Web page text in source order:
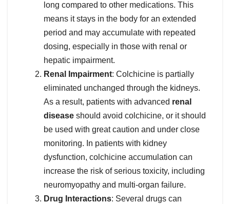
long compared to other medications. This
means it stays in the body for an extended
period and may accumulate with repeated
dosing, especially in those with renal or
hepatic impairment.
Renal Impairment: Colchicine is partially
eliminated unchanged through the kidneys.
As a result, patients with advanced renal
disease should avoid colchicine, or it should
be used with great caution and under close
monitoring. In patients with kidney
dysfunction, colchicine accumulation can
increase the risk of serious toxicity, including
neuromyopathy and multi-organ failure.
Drug Interactions: Several drugs can